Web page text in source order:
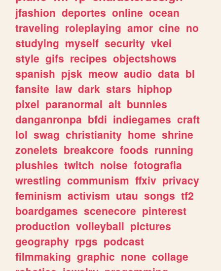
jfashion deportes online ocean
traveling roleplaying amor cine no
studying myself security vkei
style gifs recipes objectshows
spanish pjsk meow audio data bl
fansite law dark stars hiphop
pixel paranormal alt bunnies
danganronpa bfdi indiegames craft
lol swag christianity home shrine
zonelets breakcore foods running
plushies twitch noise fotografia
wrestling communism ffxiv privacy
feminism activism utau songs tf2
boardgames scenecore pinterest
production volleyball pictures
geography rpgs podcast
filmmaking graphic none collage